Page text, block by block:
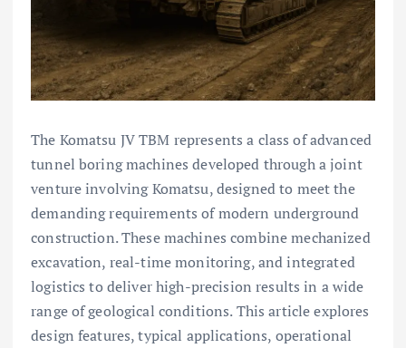
The Komatsu JV TBM represents a class of advanced
tunnel boring machines developed through a joint
venture involving Komatsu, designed to meet the
demanding requirements of modern underground
construction. These machines combine mechanized
excavation, real-time monitoring, and integrated
logistics to deliver high-precision results in a wide
range of geological conditions. This article explores
design features, typical applications, operational